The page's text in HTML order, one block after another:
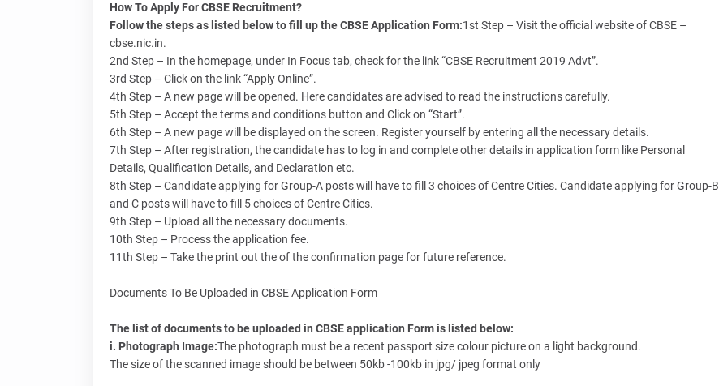
How To Apply For CBSE Recruitment?
Follow the steps as listed below to fill up the CBSE Application Form:1st Step – Visit the official website of CBSE –
cbse.nic.in.
2nd Step – In the homepage, under In Focus tab, check for the link “CBSE Recruitment 2019 Advt”.
3rd Step – Click on the link “Apply Online”.
4th Step – A new page will be opened. Here candidates are advised to read the instructions carefully.
5th Step – Accept the terms and conditions button and Click on “Start”.
6th Step – A new page will be displayed on the screen. Register yourself by entering all the necessary details.
7th Step – After registration, the candidate has to log in and complete other details in application form like Personal
Details, Qualification Details, and Declaration etc.
8th Step – Candidate applying for Group-A posts will have to fill 3 choices of Centre Cities. Candidate applying for Group-B
and C posts will have to fill 5 choices of Centre Cities.
9th Step – Upload all the necessary documents.
10th Step – Process the application fee.
11th Step – Take the print out the of the confirmation page for future reference.
Documents To Be Uploaded in CBSE Application Form
The list of documents to be uploaded in CBSE application Form is listed below:
i. Photograph Image:The photograph must be a recent passport size colour picture on a light background.
The size of the scanned image should be between 50kb -100kb in jpg/ jpeg format only